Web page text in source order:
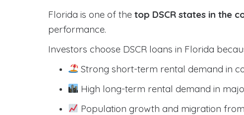
Florida is one of the top DSCR states in the
performance.
Investors choose DSCR loans in Florida
Strong short-term rental demand in
High long-term rental demand in
Population growth and migration